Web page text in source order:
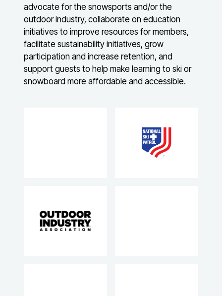
advocate for the snowsports and/or the
outdoor industry, collaborate on education
initiatives to improve resources for members,
facilitate sustainability initiatives, grow
participation and increase retention, and
support guests to help make learning to ski or
snowboard more affordable and accessible.